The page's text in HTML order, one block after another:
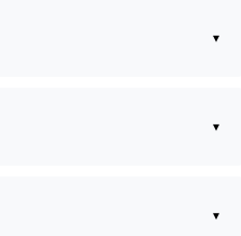
▾
▾
▾